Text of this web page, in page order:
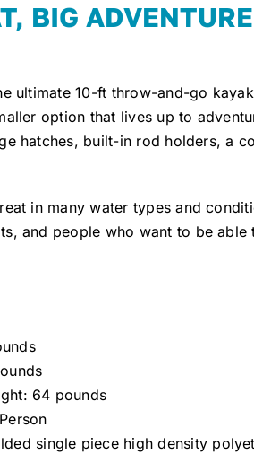
BIG ADVENTURE
ultimate 10-ft throw-and-go
option that lives up to
hatches, built-in rod holders, a
in many water types and
and people who want to be
64 pounds
single piece high density